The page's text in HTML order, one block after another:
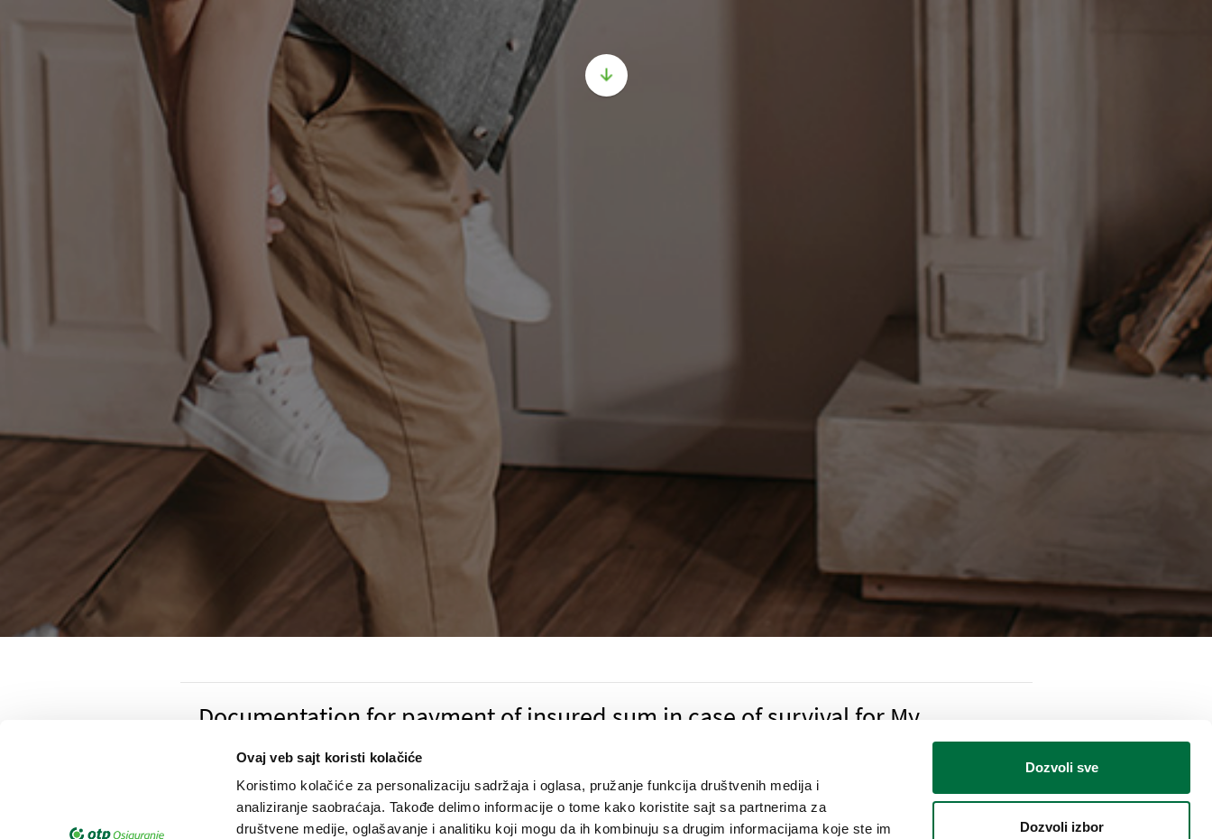
Ovaj veb sajt koristi kolačiće
Koristimo kolačiće za personalizaciju sadržaja i oglasa, pružanje funkcija društvenih medija i
analiziranje saobraćaja. Takođe delimo informacije o tome kako koristite sajt sa partnerima za
društvene medije, oglašavanje i analitiku koji mogu da ih kombinuju sa drugim informacijama koje ste im
Dozvoli sve
Dozvoli izbor
Documentation for payment of insured sum in case of survival for My